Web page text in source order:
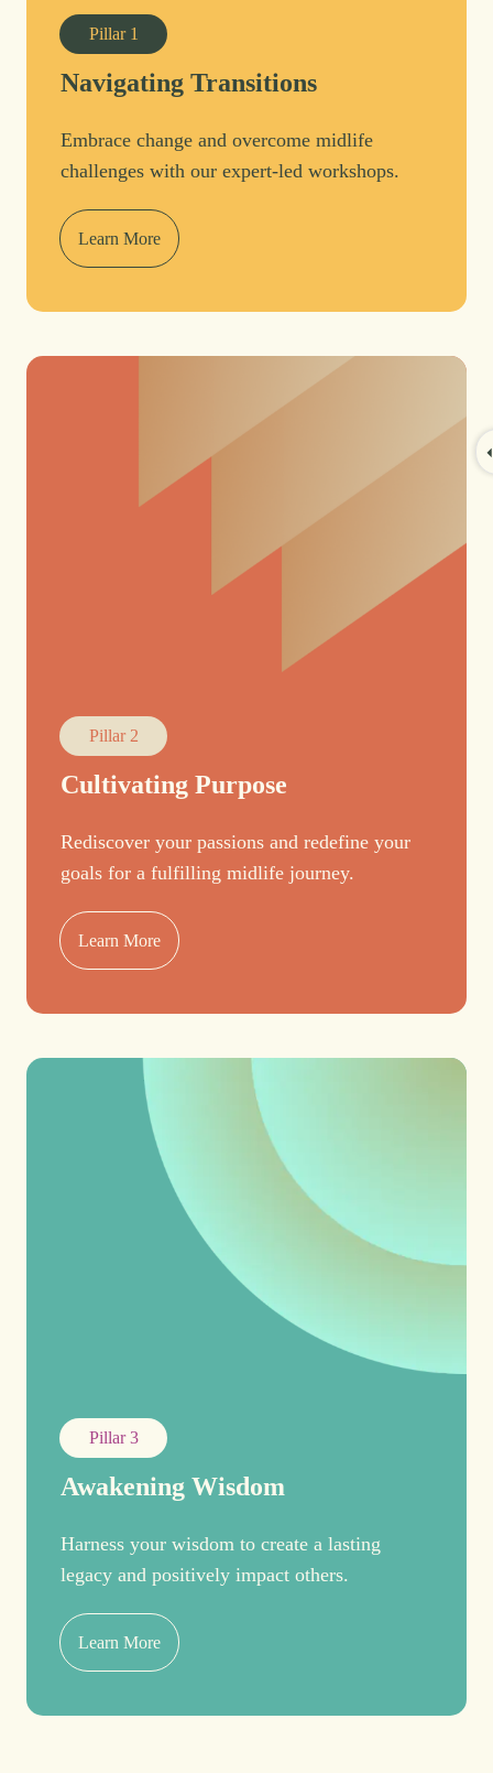
Pillar 1
Navigating Transitions
Embrace change and overcome midlife
challenges with our expert-led workshops.
Learn More
Pillar 2
Cultivating Purpose
Rediscover your passions and redefine your
goals for a fulfilling midlife journey.
Learn More
Pillar 3
Awakening Wisdom
Harness your wisdom to create a lasting
legacy and positively impact others.
Learn More